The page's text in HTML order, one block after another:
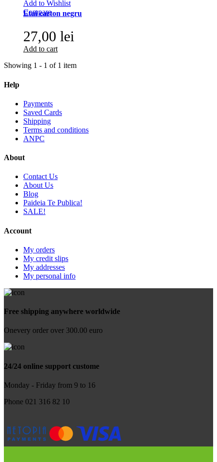
Add to Wishlist
Compare
Etui carton negru
27,00 lei
Add to cart
Showing 1 - 1 of 1 item
Help
Payments
Saved Cards
Shipping
Terms and conditions
ANPC
About
Contact Us
About Us
Blog
Paideia Te Publica!
SALE!
Account
My orders
My credit slips
My addresses
My personal info
Free shipping anywhere worldwide
Onevery order over 300.00 euro
24/24 online support custome
Monday - Friday from 9 to 16
Phone 021 316 82 10